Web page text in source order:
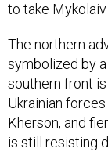
to take
The northern
symbolized by
southern front
Ukrainian
Kherson, and
is still resisting